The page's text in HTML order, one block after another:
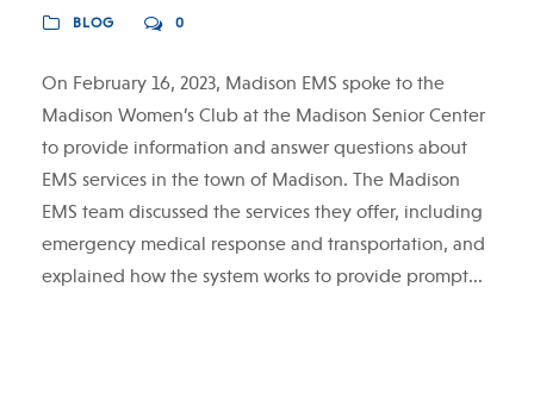
BLOG
0
On February 16, 2023, Madison EMS spoke to the
Madison Women’s Club at the Madison Senior Center
to provide information and answer questions about
EMS services in the town of Madison. The Madison
EMS team discussed the services they offer, including
emergency medical response and transportation, and
explained how the system works to provide prompt...